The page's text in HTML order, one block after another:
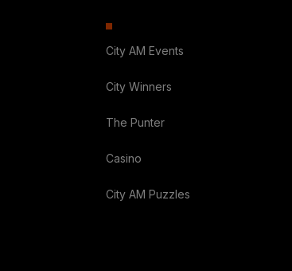
City AM Events
City Winners
The Punter
Casino
City AM Puzzles